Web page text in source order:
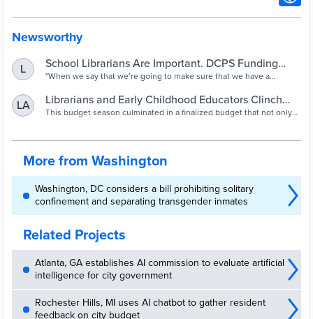
Newsworthy
L
School Librarians Are Important. DCPS Funding
Now Reflects That
"When we say that we’re going to make sure that we have a
Board of Education matters...we’re saying that our students, their
lives, mean something."
LA
Librarians and Early Childhood Educators Clinch
Budget Wins - The Washington Informer
This budget season culminated in a finalized budget that not only
educators.
More from Washington
Washington, DC considers a bill prohibiting solitary
confinement and separating transgender inmates
Related Projects
Atlanta, GA establishes AI commission to evaluate artificial
intelligence for city government
Rochester Hills, MI uses AI chatbot to gather resident
feedback on city budget